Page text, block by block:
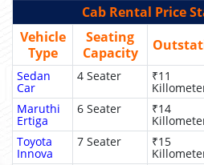
Cab Rental Price
Vehicle
Type
Seating
Capacity
Sedan
Car
4 Seater ₹11
Maruthi
Ertiga
6 Seater ₹14
Toyota
Innova
7 Seater ₹15